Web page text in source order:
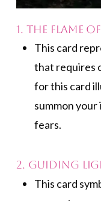
1. The Flame
This card
that requires
for this card
summon
fears.
2. Guiding
This card